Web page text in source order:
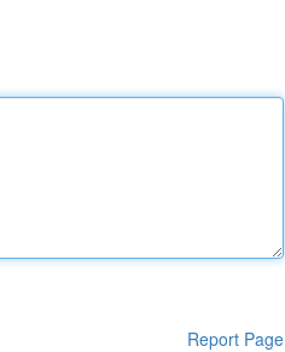
Report Page